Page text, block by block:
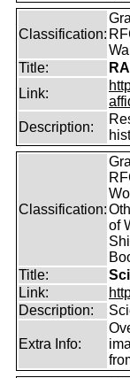
Classification:
Title:
Link:
Description:
Classification:
of
Title:
Link:
Description:
Extra Info: